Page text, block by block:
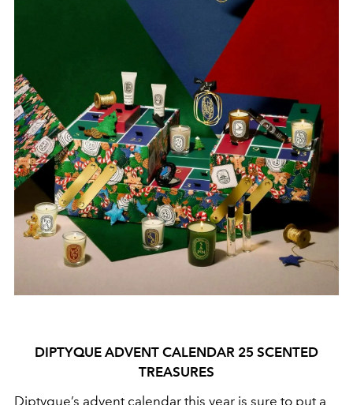
DIPTYQUE ADVENT CALENDAR 25 SCENTED
TREASURES
Diptyque’s advent calendar this year is sure to put a